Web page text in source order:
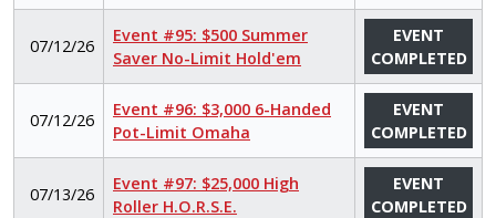
07/12/26
Event #95: $500 Summer
Saver No-Limit Hold'em
EVENT
COMPLETED
07/12/26
Event #96: $3,000 6-Handed
Pot-Limit Omaha
EVENT
COMPLETED
07/13/26
Event #97: $25,000 High
Roller H.O.R.S.E.
EVENT
COMPLETED